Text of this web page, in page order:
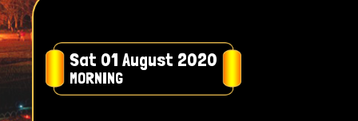
Sat 01 August 2020
MORNING